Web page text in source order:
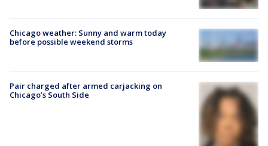
Chicago weather: Sunny and warm today
before possible weekend storms
Pair charged after armed carjacking on
Chicago’s South Side